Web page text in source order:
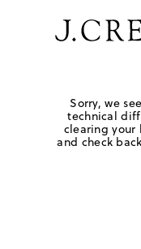
Sorry, we
technical
clearing your
and check